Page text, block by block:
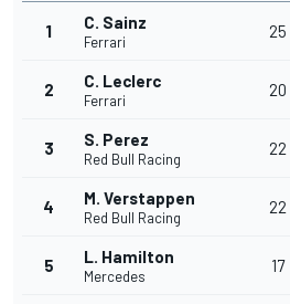
1 C. Sainz
Ferrari
25
2 C. Leclerc
Ferrari
20
3 S. Perez
Red Bull Racing
22
4 M. Verstappen
Red Bull Racing
22
5 L. Hamilton
Mercedes
17